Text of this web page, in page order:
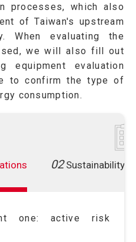
processes, which also
of Taiwan's upstream
When evaluating the
we will also fill out
equipment evaluation
to confirm the type of
consumption.
02 Sustainability
one: active risk